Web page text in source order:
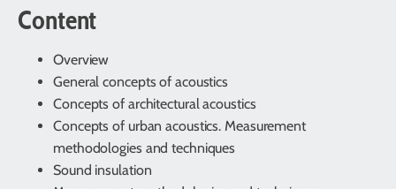
Content
Overview
General concepts of acoustics
Concepts of architectural acoustics
Concepts of urban acoustics. Measurement
methodologies and techniques
Sound insulation